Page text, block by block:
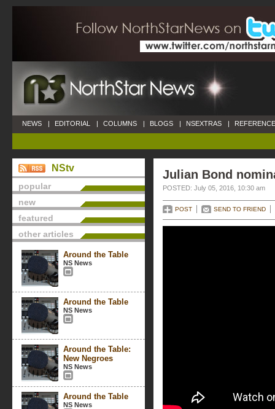
NEWS | EDITORIAL | COLUMNS | BLOGS | NSEXTRAS |
NStv
popular
new
featured
other articles
Around the Table
NS News
Around the Table
NS News
Around the Table:
New Negroes
NS News
Around the Table
NS News
Julian Bond
POSTED: July 05, 2016, 10:30 am
POST SEND TO FRIEND